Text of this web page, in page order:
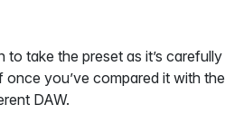
take the preset as it’s carefully
you’ve compared it with the
DAW.